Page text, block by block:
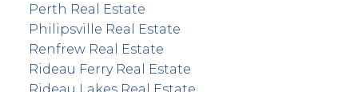
Perth Real Estate
Philipsville Real Estate
Renfrew Real Estate
Rideau Ferry Real Estate
Rideau Lakes Real Estate